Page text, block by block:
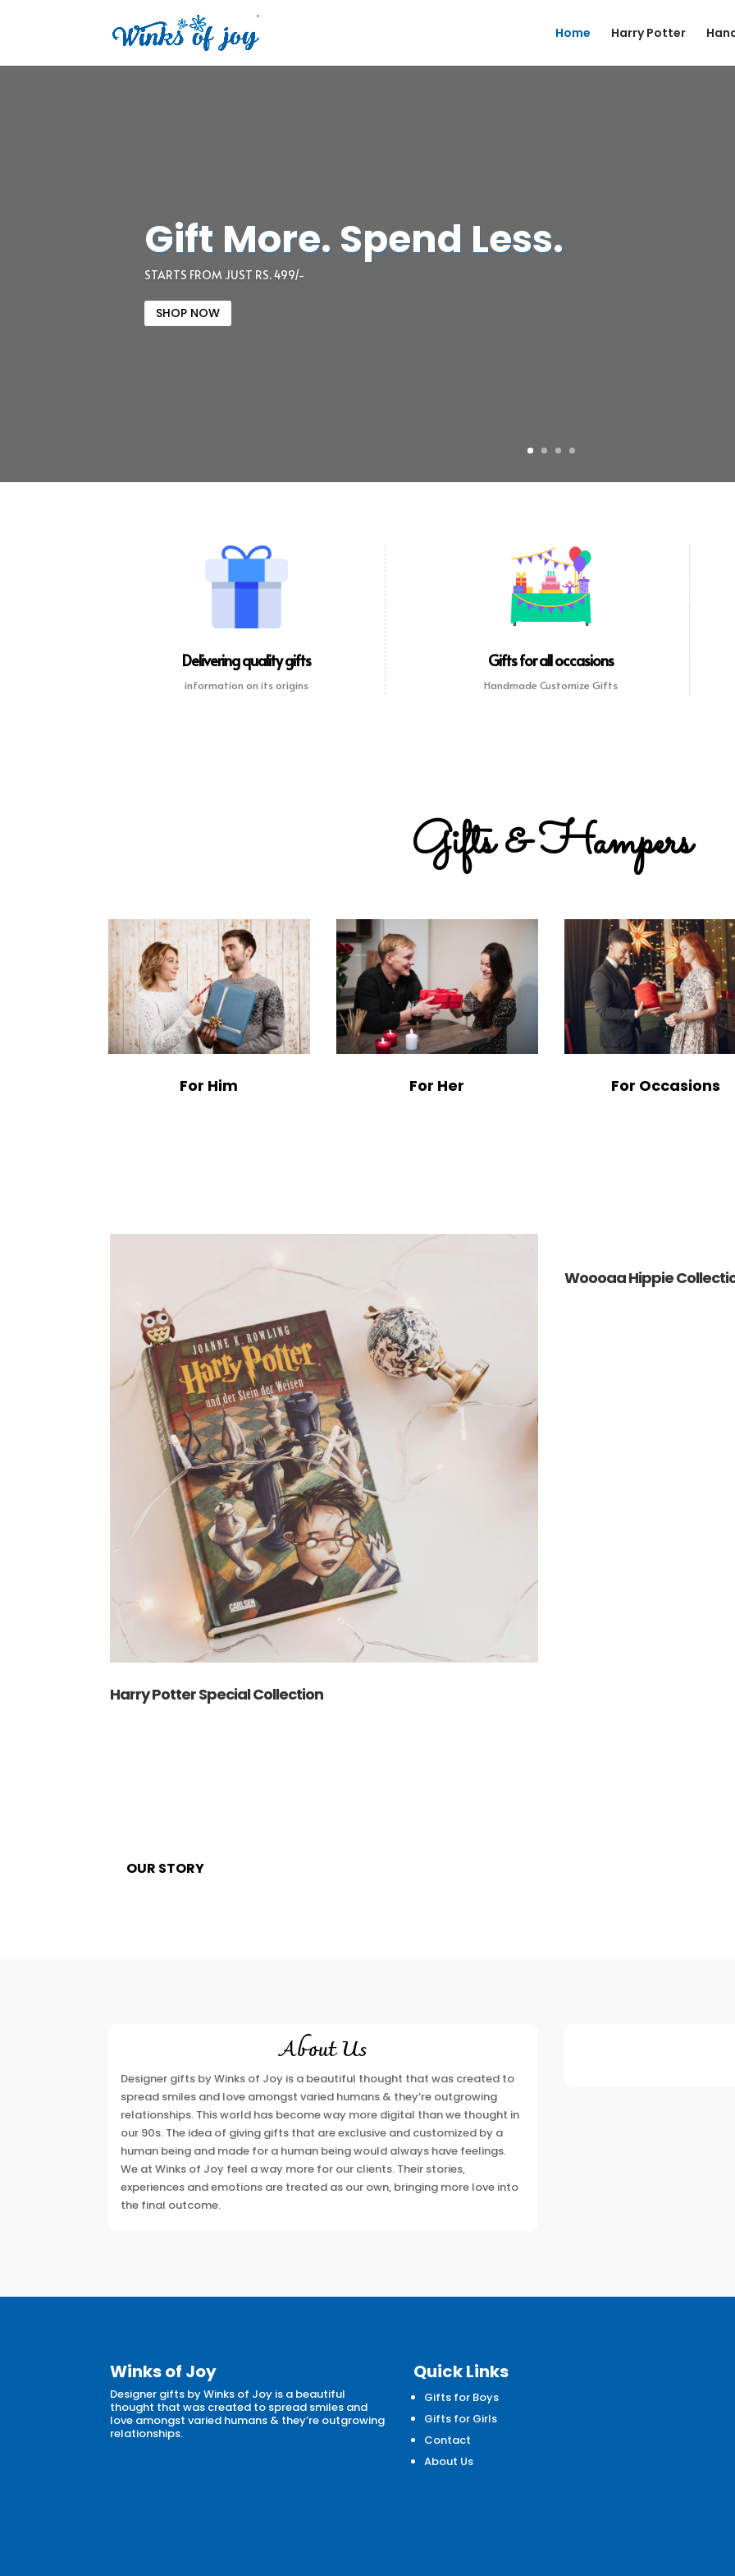
Home Harry Potter
Gift More. Spend Less.
STARTS FROM JUST RS. 499/-
SHOP NOW
Delivering quality gifts
information on its origins
Gifts for all occasions
Handmade Customize Gifts
Gifts & Hampers
For Him For Her For Occasions
Harry Potter Special Collection
Woooaa Hippie
OUR STORY
About Us
Designer gifts by Winks of Joy is a beautiful thought that was created to
spread smiles and love amongst varied humans & they’re outgrowing
relationships. This world has become way more digital than we thought in
our 90s. The idea of giving gifts that are exclusive and customized by a
human being and made for a human being would always have feelings.
We at Winks of Joy feel a way more for our clients. Their stories,
experiences and emotions are treated as our own, bringing more love into
the final outcome.
Winks of Joy
Designer gifts by Winks of Joy is a beautiful
thought that was created to spread smiles and
love amongst varied humans & they’re outgrowing
relationships.
Quick Links
Gifts for Boys
Gifts for Girls
Contact
About Us